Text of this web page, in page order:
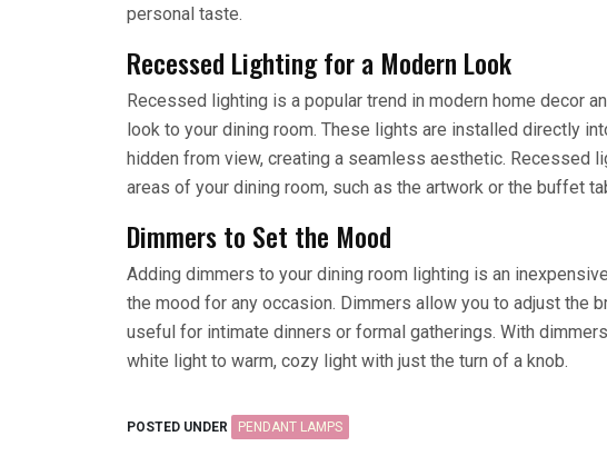
personal taste.
Recessed Lighting for a Modern Look
Recessed lighting is a popular trend in modern home decor
look to your dining room. These lights are installed directly
hidden from view, creating a seamless aesthetic. Recessed
areas of your dining room, such as the artwork or the buffet
Dimmers to Set the Mood
Adding dimmers to your dining room lighting is an
the mood for any occasion. Dimmers allow you to adjust the
useful for intimate dinners or formal gatherings. With
white light to warm, cozy light with just the turn of a knob.
POSTED UNDER PENDANT LAMPS